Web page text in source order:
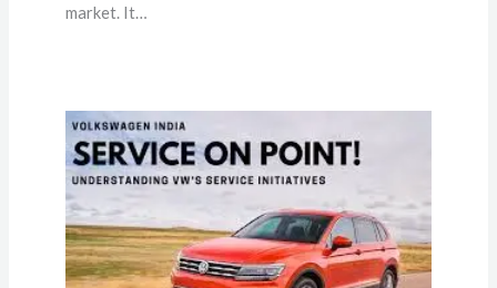
market. It…